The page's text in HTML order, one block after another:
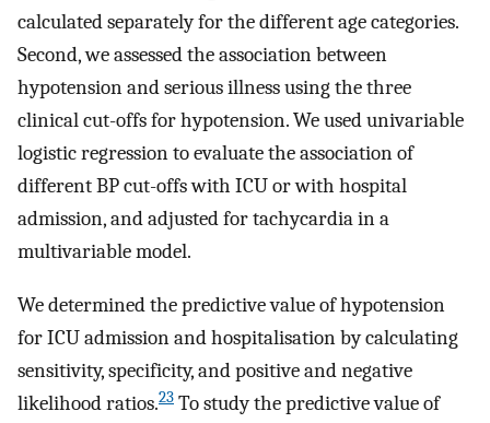
calculated separately for the different age categories.
Second, we assessed the association between
hypotension and serious illness using the three
clinical cut-offs for hypotension. We used univariable
logistic regression to evaluate the association of
different BP cut-offs with ICU or with hospital
admission, and adjusted for tachycardia in a
multivariable model.
We determined the predictive value of hypotension
for ICU admission and hospitalisation by calculating
sensitivity, specificity, and positive and negative
likelihood ratios.23 To study the predictive value of